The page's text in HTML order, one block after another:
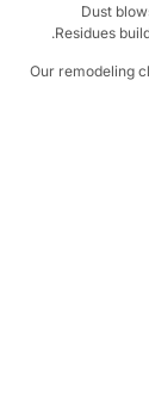
Our